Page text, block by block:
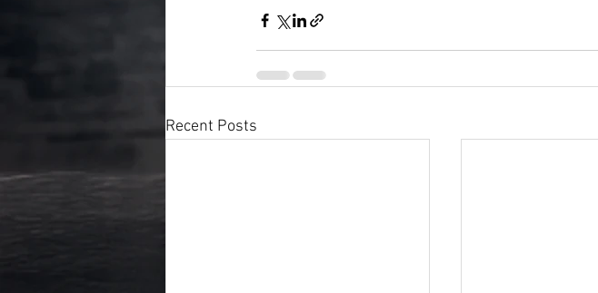
Recent Posts